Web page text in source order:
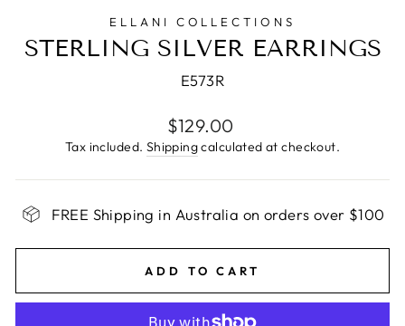
ELLANI COLLECTIONS
STERLING SILVER EARRINGS
E573R
Regular
price
$129.00
Tax included. Shippingcalculated at checkout.
FREE Shipping in Australia on orders over $100
ADD TO CART